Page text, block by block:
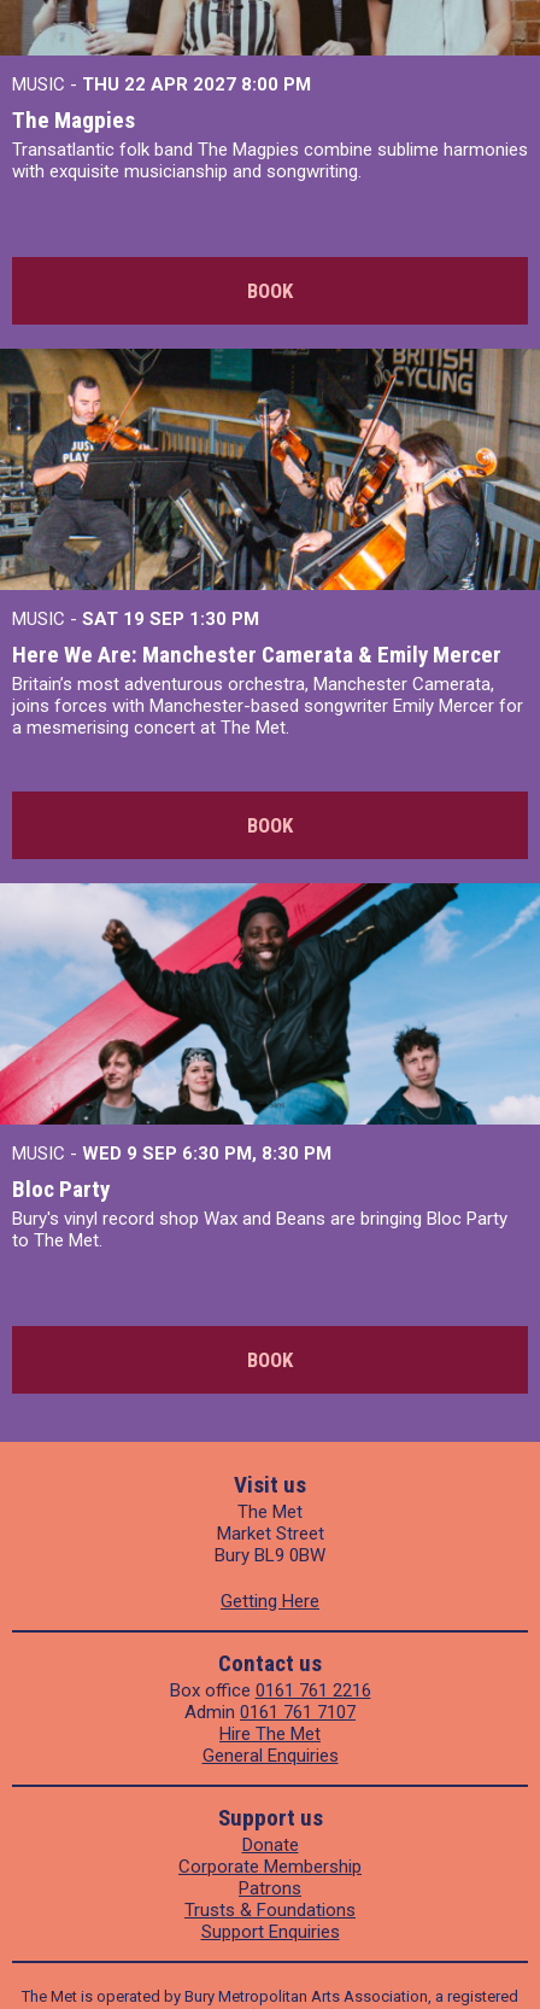
MUSIC - THU 22 APR 2027 8:00 PM
The Magpies
Transatlantic folk band The Magpies combine sublime harmonies
with exquisite musicianship and songwriting.
BOOK
MUSIC - SAT 19 SEP 1:30 PM
Here We Are: Manchester Camerata & Emily Mercer
Britain’s most adventurous orchestra, Manchester Camerata,
joins forces with Manchester-based songwriter Emily Mercer for
a mesmerising concert at The Met.
BOOK
MUSIC - WED 9 SEP 6:30 PM, 8:30 PM
Bloc Party
Bury's vinyl record shop Wax and Beans are bringing Bloc Party
to The Met.
BOOK
Visit us
The Met
Market Street
Bury BL9 0BW
Getting Here
Contact us
Box office 0161 761 2216
Admin 0161 761 7107
Hire The Met
General Enquiries
Support us
Donate
Corporate Membership
Patrons
Trusts & Foundations
Support Enquiries
The Met is operated by Bury Metropolitan Arts Association, a registered